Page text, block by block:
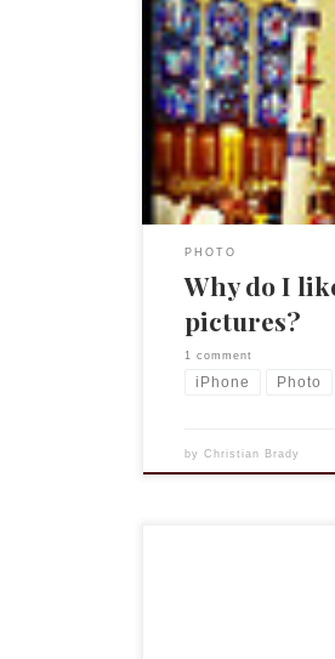
Most of you know
old saying that the
you and my iPhone is
say that the iPhone 4
is not great, […]
PHOTO
Why do I
pictures?
1 comment
iPhone Photo
byChristian Brady